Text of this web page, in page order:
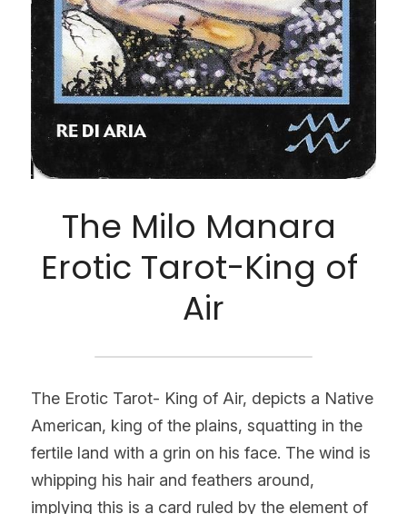
The Milo Manara
Erotic Tarot-King of
Air
The Erotic Tarot- King of Air, depicts a Native
American, king of the plains, squatting in the
fertile land with a grin on his face. The wind is
whipping his hair and feathers around,
implying this is a card ruled by the element of